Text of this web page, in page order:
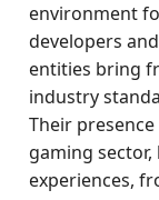
environment
developers
entities bring
industry
Their
gaming
experiences,